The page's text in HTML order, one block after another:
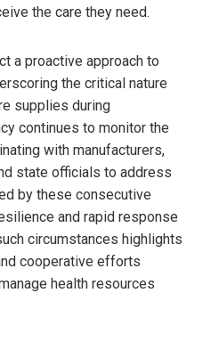
the care they need.
a proactive approach to
the critical nature
supplies during
continues to monitor the
with manufacturers,
state officials to address
by these consecutive
and rapid response
circumstances highlights
cooperative efforts
health resources